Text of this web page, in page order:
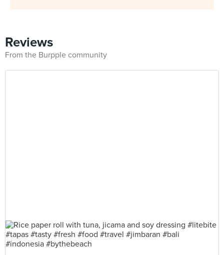
Reviews
From the Burpple community